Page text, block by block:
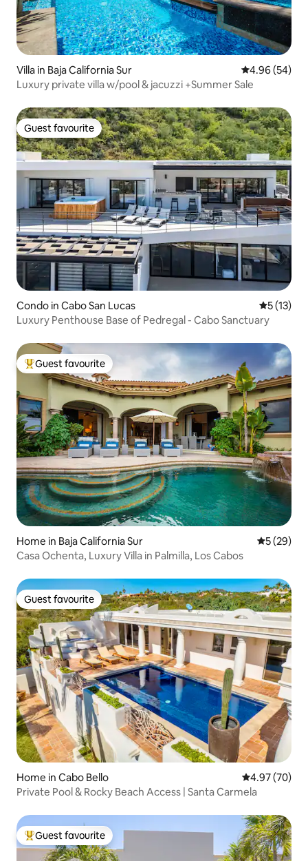
Villa in Baja California Sur 4.96 out of 5
4.96 (54)
Luxury private villa w/pool & jacuzzi +Summer Sale
Guest favourite
Guest favourite
Condo in Cabo San Lucas 5 out of 5
5 (13)
Luxury Penthouse Base of Pedregal - Cabo Sanctuary
Top guest favourite
Guest favourite
Home in Baja California Sur 5 out of 5
5 (29)
Casa Ochenta, Luxury Villa in Palmilla, Los Cabos
Guest favourite
Guest favourite
Home in Cabo Bello 4.97 out of 5
4.97 (70)
Private Pool & Rocky Beach Access | Santa Carmela
Top guest favourite
Guest favourite